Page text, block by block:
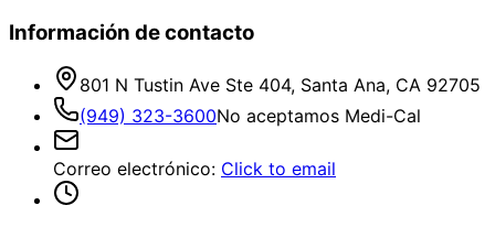
Información de contacto
801 N Tustin Ave Ste 404, Santa Ana, CA 92705
(949) 323-3600No aceptamos Medi-Cal
Correo electrónico: Click to email